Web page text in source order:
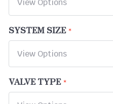
SYSTEM SIZE
VALVE TYPE